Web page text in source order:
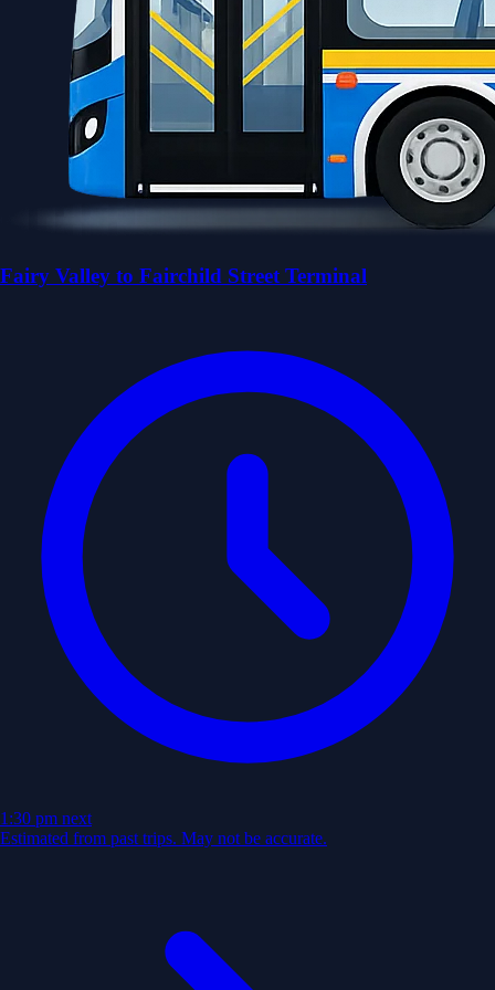
Fairy Valley to Fairchild Street Terminal
1:30 pm next
Estimated from past trips. May not be accurate.